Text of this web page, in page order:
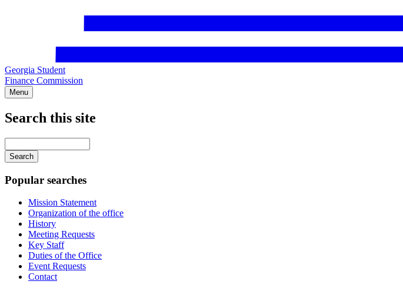
Georgia Student
Finance Commission
Menu
Search this site
your
keywords
Popular searches
Mission Statement
Organization of the office
History
Meeting Requests
Key Staff
Duties of the Office
Event Requests
Contact